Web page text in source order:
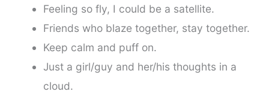
Feeling so fly, I could be a satellite.
Friends who blaze together, stay together.
Keep calm and puff on.
Just a girl/guy and her/his thoughts in a
cloud.